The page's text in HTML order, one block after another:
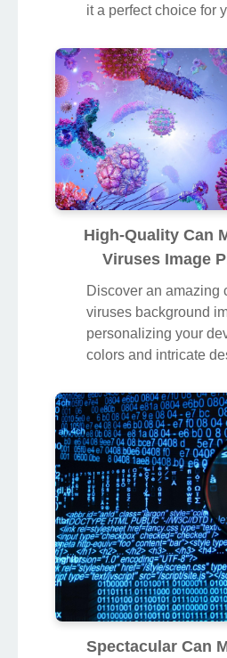
it a perfect choice for
High-Quality Can
Viruses Image
Discover an amazing
viruses background
personalizing your
colors and intricate
Spectacular Can